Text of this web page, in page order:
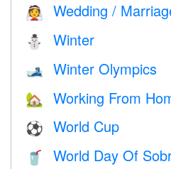
👰 Wedding /
⛄ Winter
🎿 Winter Olympics
🏡 Working From
⚽ World Cup
🥤
World Day Of